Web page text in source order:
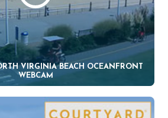
VIRGINIA BEACH OCEANFRONT
WEBCAM